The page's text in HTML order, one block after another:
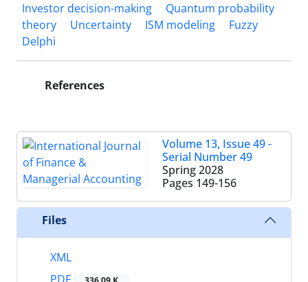
Investor decision-making
Quantum probability
theory
Uncertainty ISM modeling
Fuzzy
Delphi
References
Volume 13, Issue 49 -
Serial Number 49
Spring 2028
Pages 149-156
Files
XML